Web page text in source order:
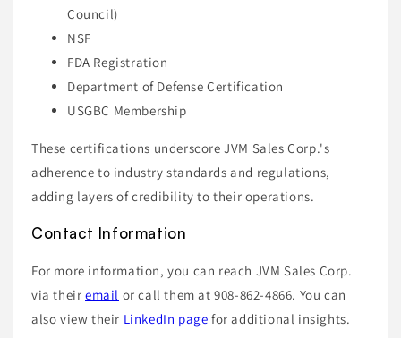
Council)
NSF
FDA Registration
Department of Defense Certification
USGBC Membership
These certifications underscore JVM Sales Corp.'s
adherence to industry standards and regulations,
adding layers of credibility to their operations.
Contact Information
For more information, you can reach JVM Sales Corp.
via their email or call them at 908-862-4866. You can
also view their LinkedIn page for additional insights.